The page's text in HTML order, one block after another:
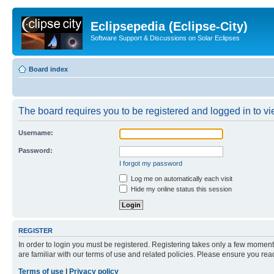
Eclipsepedia (Eclipse-City)
Software Support & Discussions on Solar Eclipses
Board index
The board requires you to be registered and logged in to
Username:
Password:
I forgot my password
Log me on automatically each visit
Hide my online status this session
REGISTER
In order to login you must be registered. Registering takes only a few
are familiar with our terms of use and related policies. Please ensure you
Terms of use
Privacy policy